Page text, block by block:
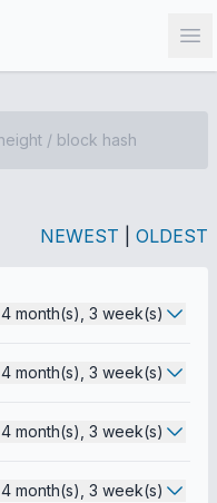
NEWEST OLDEST
4 month(s), 3 week(s)
4 month(s), 3 week(s)
4 month(s), 3 week(s)
4 month(s), 3 week(s)